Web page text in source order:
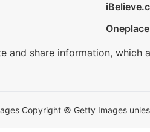
share information, which
Copyright © Getty Images